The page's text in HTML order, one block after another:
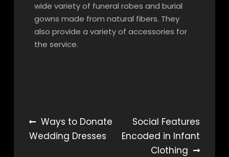
wide variety of funeral robes and burial
gowns made from natural fibers. They
also provide a variety of accessories for
the service.
Post
navigation
Ways to Donate
Wedding Dresses
Social Features
Encoded in Infant
Clothing